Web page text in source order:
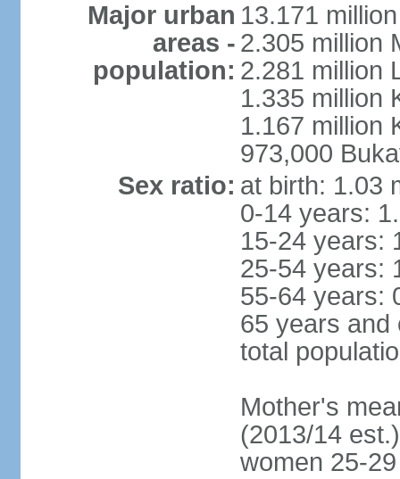
Major urban
areas -
population:
13.171
2.305 million
2.281 million
1.335 million
1.167 million
973,000
Sex ratio: at birth: 1.03
0-14 years:
15-24 years:
25-54 years:
55-64 years:
65 years and
total
Mother's
(2013/14
women 25-29